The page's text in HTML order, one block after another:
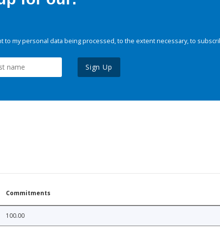
to my personal data being processed, to the extent necessary, to
Sign Up
Commitments
100.00